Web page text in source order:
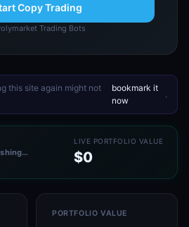
Copy Trading
Trading Bots
this site again might not
bookmark it
now
.
LIVE PORTFOLIO VALUE
$0
PORTFOLIO VALUE